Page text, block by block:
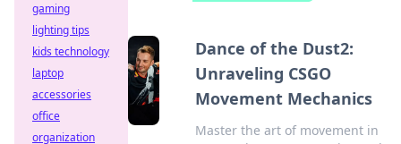
Dance of the Dust2:
Unraveling CSGO
Movement Mechanics
Master the art of movement in
gaming
lighting tips
kids technology
laptop
accessories
office
organization